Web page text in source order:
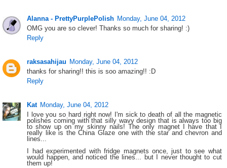
Alanna - PrettyPurplePolish Monday, June 04, 2012
OMG you are so clever! Thanks so much for sharing! :)
Reply
raksasahijau Monday, June 04, 2012
thanks for sharing!! this is soo amazing!! :D
Reply
Kat Monday, June 04, 2012
I love you so hard right now! I'm sick to death of all the magnetic
polishes coming with that silly wavy design that is always too big
to show up on my skinny nails! The only magnet I have that I
really like is the China Glaze one with the star and chevron and
lines...
I had experimented with fridge magnets once, just to see what
would happen, and noticed the lines... but I never thought to cut
them up!